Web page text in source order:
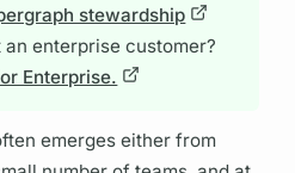
stewardship
an enterprise customer?
Enterprise.
emerges either from